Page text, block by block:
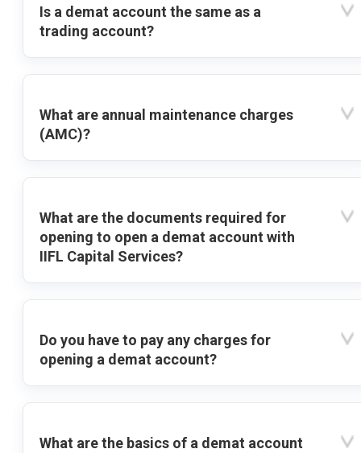
Is a demat account the same as a
trading account?
What are annual maintenance charges
(AMC)?
What are the documents required for
opening to open a demat account with
IIFL Capital Services?
Do you have to pay any charges for
opening a demat account?
What are the basics of a demat account